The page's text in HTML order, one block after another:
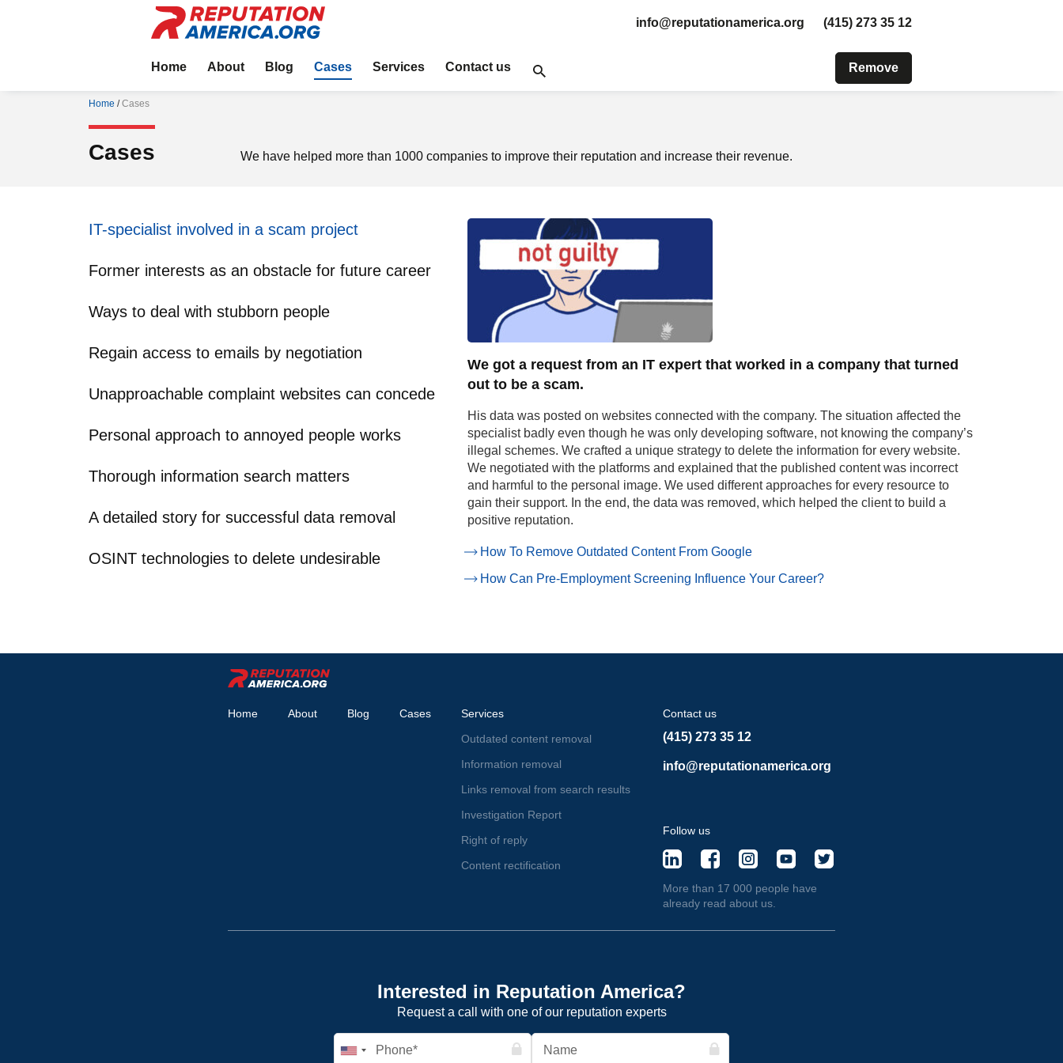
info@reputationamerica.org (415) 273 35 12
Home About Blog Cases Services Contact us Remove
Home / Cases
Cases We have helped more than 1000 companies to improve their reputation and increase their revenue.
IT-specialist involved in a scam project
Former interests as an obstacle for future career
Ways to deal with stubborn people
Regain access to emails by negotiation
Unapproachable complaint websites can concede
Personal approach to annoyed people works
Thorough information search matters
A detailed story for successful data removal
OSINT technologies to delete undesirable
We got a request from an IT expert that worked in a company that turned
out to be a scam.
His data was posted on websites connected with the company. The situation affected the
specialist badly even though he was only developing software, not knowing the company’s
illegal schemes. We crafted a unique strategy to delete the information for every website.
We negotiated with the platforms and explained that the published content was incorrect
and harmful to the personal image. We used different approaches for every resource to
gain their support. In the end, the data was removed, which helped the client to build a
positive reputation.
How To Remove Outdated Content From Google
How Can Pre-Employment Screening Influence Your Career?
Contact us
(415) 273 35 12
info@reputationamerica.org
Follow us
More than 17 000 people have
already read about us.
Interested in Reputation America?
Request a call with one of our reputation experts
Home About Blog Cases
Services
Outdated content removal
Information removal
Links removal from search results
Investigation Report
Right of reply
Content rectification